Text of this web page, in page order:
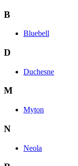
B
Bluebell
D
Duchesne
M
Myton
N
Neola